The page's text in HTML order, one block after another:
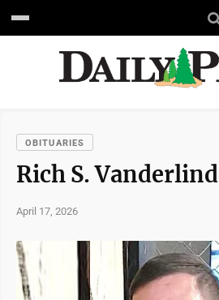
OBITUARIES
Rich S.
April 17, 2026